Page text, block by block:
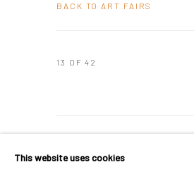
BACK TO ART FAIRS
13 OF 42
This website uses cookies